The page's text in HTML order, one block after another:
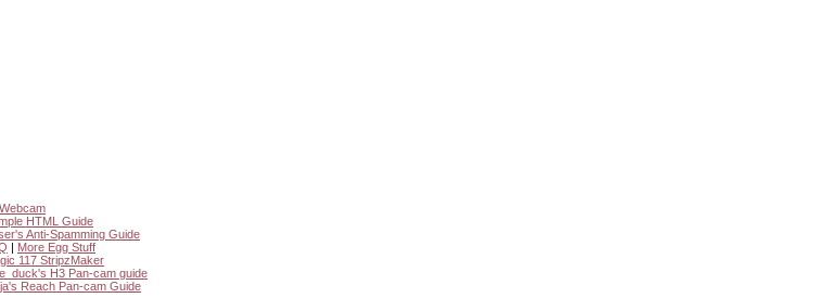
HTML Guide
Anti-Spamming Guide
| More Egg Stuff
117 StripzMaker
H3 Pan-cam guide
Reach Pan-cam Guide